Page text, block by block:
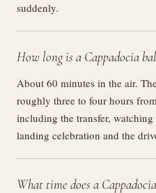
suddenly.
How long is a Cappadocia
About 60 minutes in the air.
roughly three to four hours
including the transfer,
landing celebration and the
What time does a